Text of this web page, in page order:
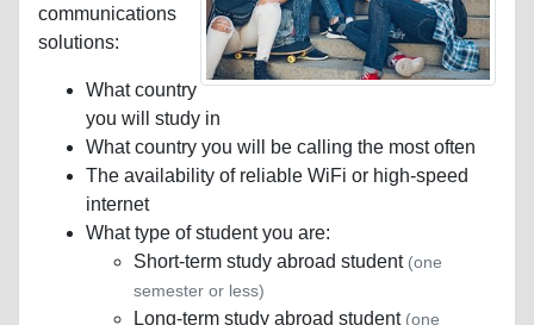
communications
solutions:
What country
you will study in
What country you will be calling the most often
The availability of reliable WiFi or high-speed
internet
What type of student you are:
Short-term study abroad student (one
semester or less)
Long-term study abroad student (one